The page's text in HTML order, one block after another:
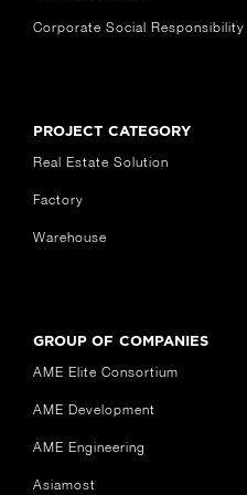
Corporate Social Responsibility
PROJECT CATEGORY
Real Estate Solution
Factory
Warehouse
GROUP OF COMPANIES
AME Elite Consortium
AME Development
AME Engineering
Asiamost